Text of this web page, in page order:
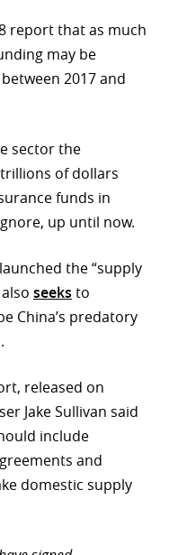
report that as much
may be
2017 and
sector the
of dollars
funds in
up until now.
the “supply
seeks to
China’s predatory
released on
Jake Sullivan said
include
and
domestic supply